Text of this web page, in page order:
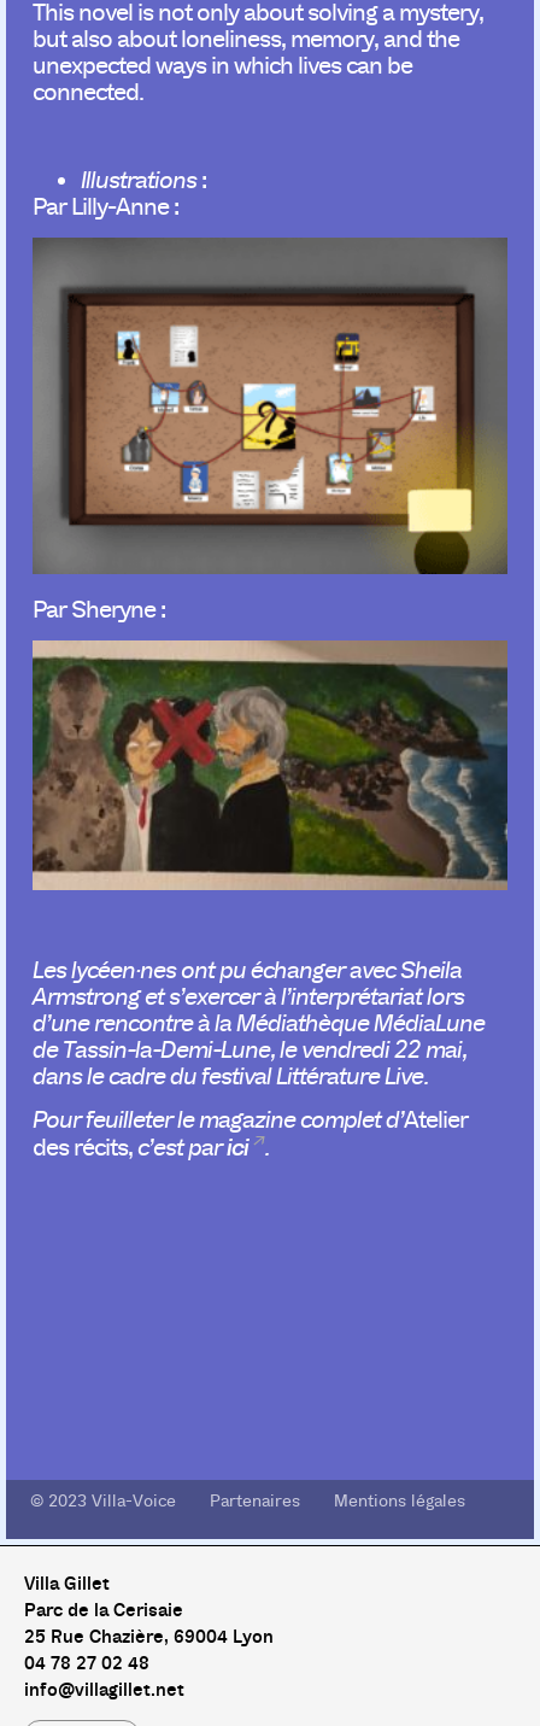
This novel is not only about solving a mystery,
but also about loneliness, memory, and the
unexpected ways in which lives can be
connected.
Illustrations:
Par Lilly-Anne :
Par Sheryne :
Les lycéen·nes ont pu échanger avec Sheila
Armstrong et s’exercer à l’interprétariat lors
d’une rencontre à la Médiathèque MédiaLune
de Tassin-la-Demi-Lune, le vendredi 22 mai,
dans le cadre du festival Littérature Live.
Pour feuilleter le magazine complet d’Atelier
des récits,c’est parici .
© 2023 Villa-Voice Partenaires Mentions légales
Villa Gillet
Parc de la Cerisaie
25 Rue Chazière, 69004 Lyon
04 78 27 02 48
info@villagillet.net